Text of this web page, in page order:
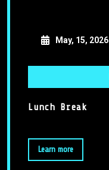
May, 15, 2026
Lunch Break
Learn more